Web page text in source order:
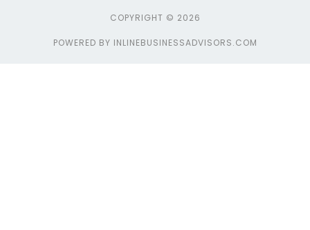
COPYRIGHT © 2026
POWERED BY INLINEBUSINESSADVISORS.COM